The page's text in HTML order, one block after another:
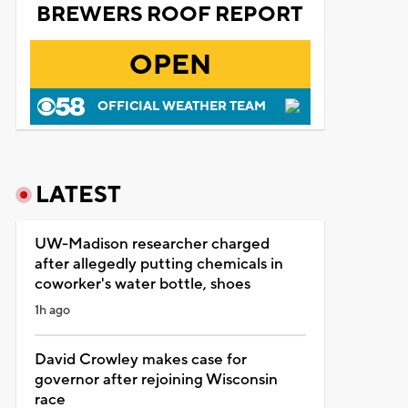
BREWERS ROOF REPORT
OPEN
OFFICIAL WEATHER TEAM
LATEST
UW-Madison researcher charged
after allegedly putting chemicals in
coworker's water bottle, shoes
1h ago
David Crowley makes case for
governor after rejoining Wisconsin
race